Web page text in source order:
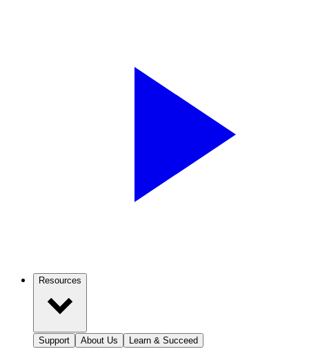
Resources
Support About Us Learn & Succeed